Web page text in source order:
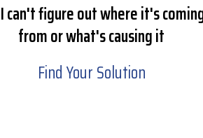
can't figure out where it's
from or what's causing it
Find Your Solution